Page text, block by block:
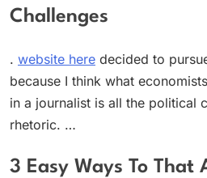
Challenges
. website here decided to
because I think what
in a journalist is all the political
rhetoric. …
3 Easy Ways To That